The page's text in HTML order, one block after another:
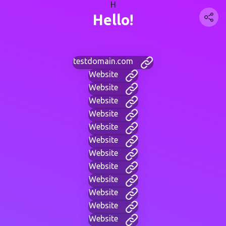
H
Hello!
testdomain.com
Website
Website
Website
Website
Website
Website
Website
Website
Website
Website
Website
Website